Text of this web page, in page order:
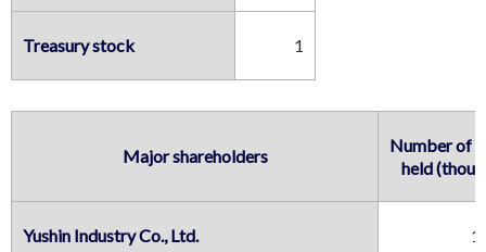
Treasury stock 1
Major shareholders
Number of
held
Yushin Industry Co., Ltd.